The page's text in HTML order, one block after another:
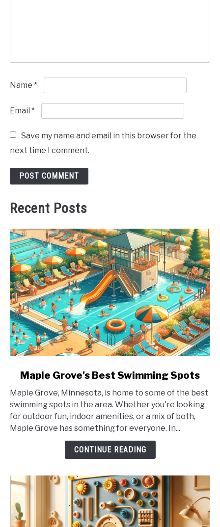
Name *
Email *
Save my name and email in this browser for the
next time I comment.
Recent Posts
link
Maple
Grove's
Best
Swimming
Maple Grove's Best Swimming Spots
Maple Grove, Minnesota, is home to some of the best
swimming spots in the area. Whether you're looking
for outdoor fun, indoor amenities, or a mix of both,
Maple Grove has something for everyone. In...
CONTINUE READING